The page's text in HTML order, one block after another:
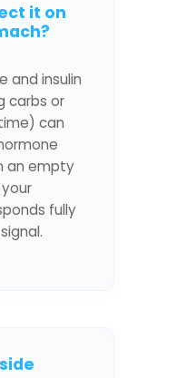
it on
and insulin
carbs or
can
an empty
fully